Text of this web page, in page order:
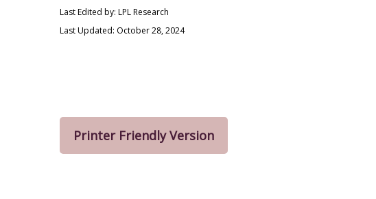
Last Edited by: LPL Research
Last Updated: October 28, 2024
Printer Friendly Version